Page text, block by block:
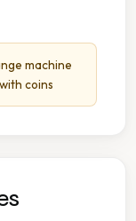
machine
coins